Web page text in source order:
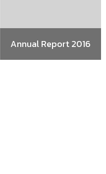
Annual Report 2016